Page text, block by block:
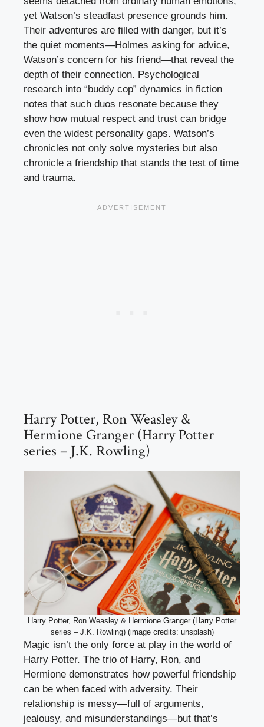
yet Watson’s steadfast presence grounds him.
Their adventures are filled with danger, but it’s
the quiet moments—Holmes asking for advice,
Watson’s concern for his friend—that reveal the
depth of their connection. Psychological
research into “buddy cop” dynamics in fiction
notes that such duos resonate because they
show how mutual respect and trust can bridge
even the widest personality gaps. Watson’s
chronicles not only solve mysteries but also
chronicle a friendship that stands the test of time
and trauma.
Harry Potter, Ron Weasley &
Hermione Granger (Harry Potter
series – J.K. Rowling)
Harry Potter, Ron Weasley & Hermione Granger (Harry Potter
series – J.K. Rowling) (image credits: unsplash)
Magic isn’t the only force at play in the world of
Harry Potter. The trio of Harry, Ron, and
Hermione demonstrates how powerful friendship
can be when faced with adversity. Their
relationship is messy—full of arguments,
jealousy, and misunderstandings—but that’s